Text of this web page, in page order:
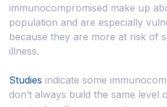
immunocompromised make up
population and are especially
because they are more at risk of
illness.
Studies indicate some
don’t always build the same level